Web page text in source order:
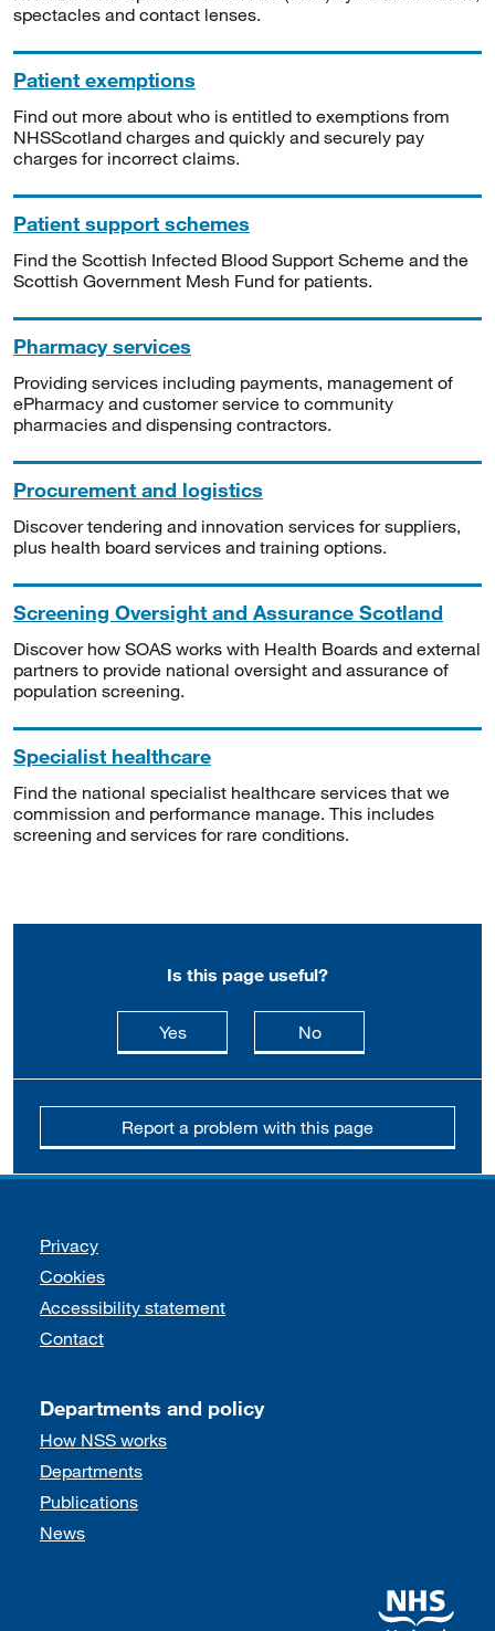
spectacles and contact lenses.
Patient exemptions
Find out more about who is entitled to exemptions from
NHSScotland charges and quickly and securely pay
charges for incorrect claims.
Patient support schemes
Find the Scottish Infected Blood Support Scheme and the
Scottish Government Mesh Fund for patients.
Pharmacy services
Providing services including payments, management of
ePharmacy and customer service to community
pharmacies and dispensing contractors.
Procurement and logistics
Discover tendering and innovation services for suppliers,
plus health board services and training options.
Screening Oversight and Assurance Scotland
Discover how SOAS works with Health Boards and external
partners to provide national oversight and assurance of
population screening.
Specialist healthcare
Find the national specialist healthcare services that we
commission and performance manage. This includes
screening and services for rare conditions.
Is this page useful?
Yesthis page is useful
Nothis page is not
Report a problem with this page
Support links
Privacy
Cookies
Accessibility statement
Contact
Departments and policy
How NSS works
Departments
Publications
News